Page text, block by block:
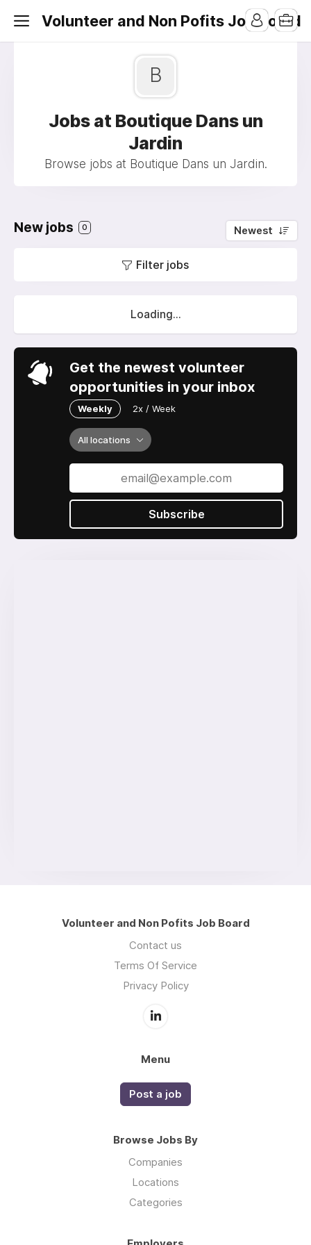
Volunteer and Non Pofits Job Board
B
Jobs at Boutique Dans un
Jardin
Browse jobs at Boutique Dans un Jardin.
New jobs 0 Newest
Filter jobs
Loading...
Get the newest volunteer
opportunities in your inbox
Weekly 2x / Week
All locations
Subscribe
Volunteer and Non Pofits Job Board
Contact us
Terms Of Service
Privacy Policy
Menu
Post a job
Browse Jobs By
Companies
Locations
Categories